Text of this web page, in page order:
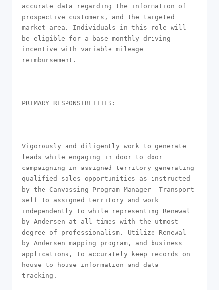
accurate data regarding the information of
prospective customers, and the targeted
market area. Individuals in this role will
be eligible for a base monthly driving
incentive with variable mileage
reimbursement.
PRIMARY RESPONSIBLITIES:
Vigorously and diligently work to generate
leads while engaging in door to door
campaigning in assigned territory generating
qualified sales opportunities as instructed
by the Canvassing Program Manager. Transport
self to assigned territory and work
independently to while representing Renewal
by Andersen at all times with the utmost
degree of professionalism. Utilize Renewal
by Andersen mapping program, and business
applications, to accurately keep records on
house to house information and data
tracking.